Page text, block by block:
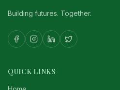
Building futures. Together.
QUICK LINKS